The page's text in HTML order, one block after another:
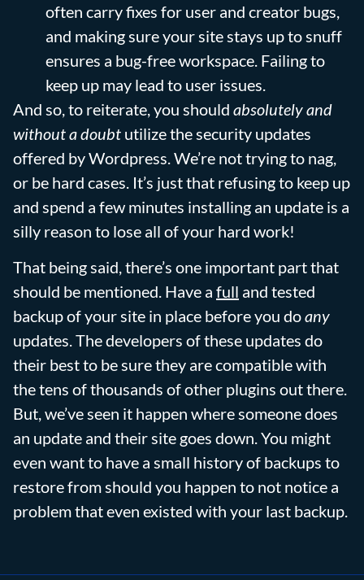
often carry fixes for user and creator bugs,
and making sure your site stays up to snuff
ensures a bug-free workspace. Failing to
keep up may lead to user issues.
And so, to reiterate, you should absolutelyand
without a doubt utilize the security updates
offered by Wordpress. We’re not trying to nag,
or be hard cases. It’s just that refusing to keep up
and spend a few minutes installing an update is a
silly reason to lose all of your hard work!
That being said, there’s one important part that
should be mentioned. Have a full and tested
backup of your site in place before you doany
updates. The developers of these updates do
their best to be sure they are compatible with
the tens of thousands of other plugins out there.
But, we’ve seen it happen where someone does
an update and their site goes down. You might
even want to have a small history of backups to
restore from should you happen to not notice a
problem that even existed with your last backup.